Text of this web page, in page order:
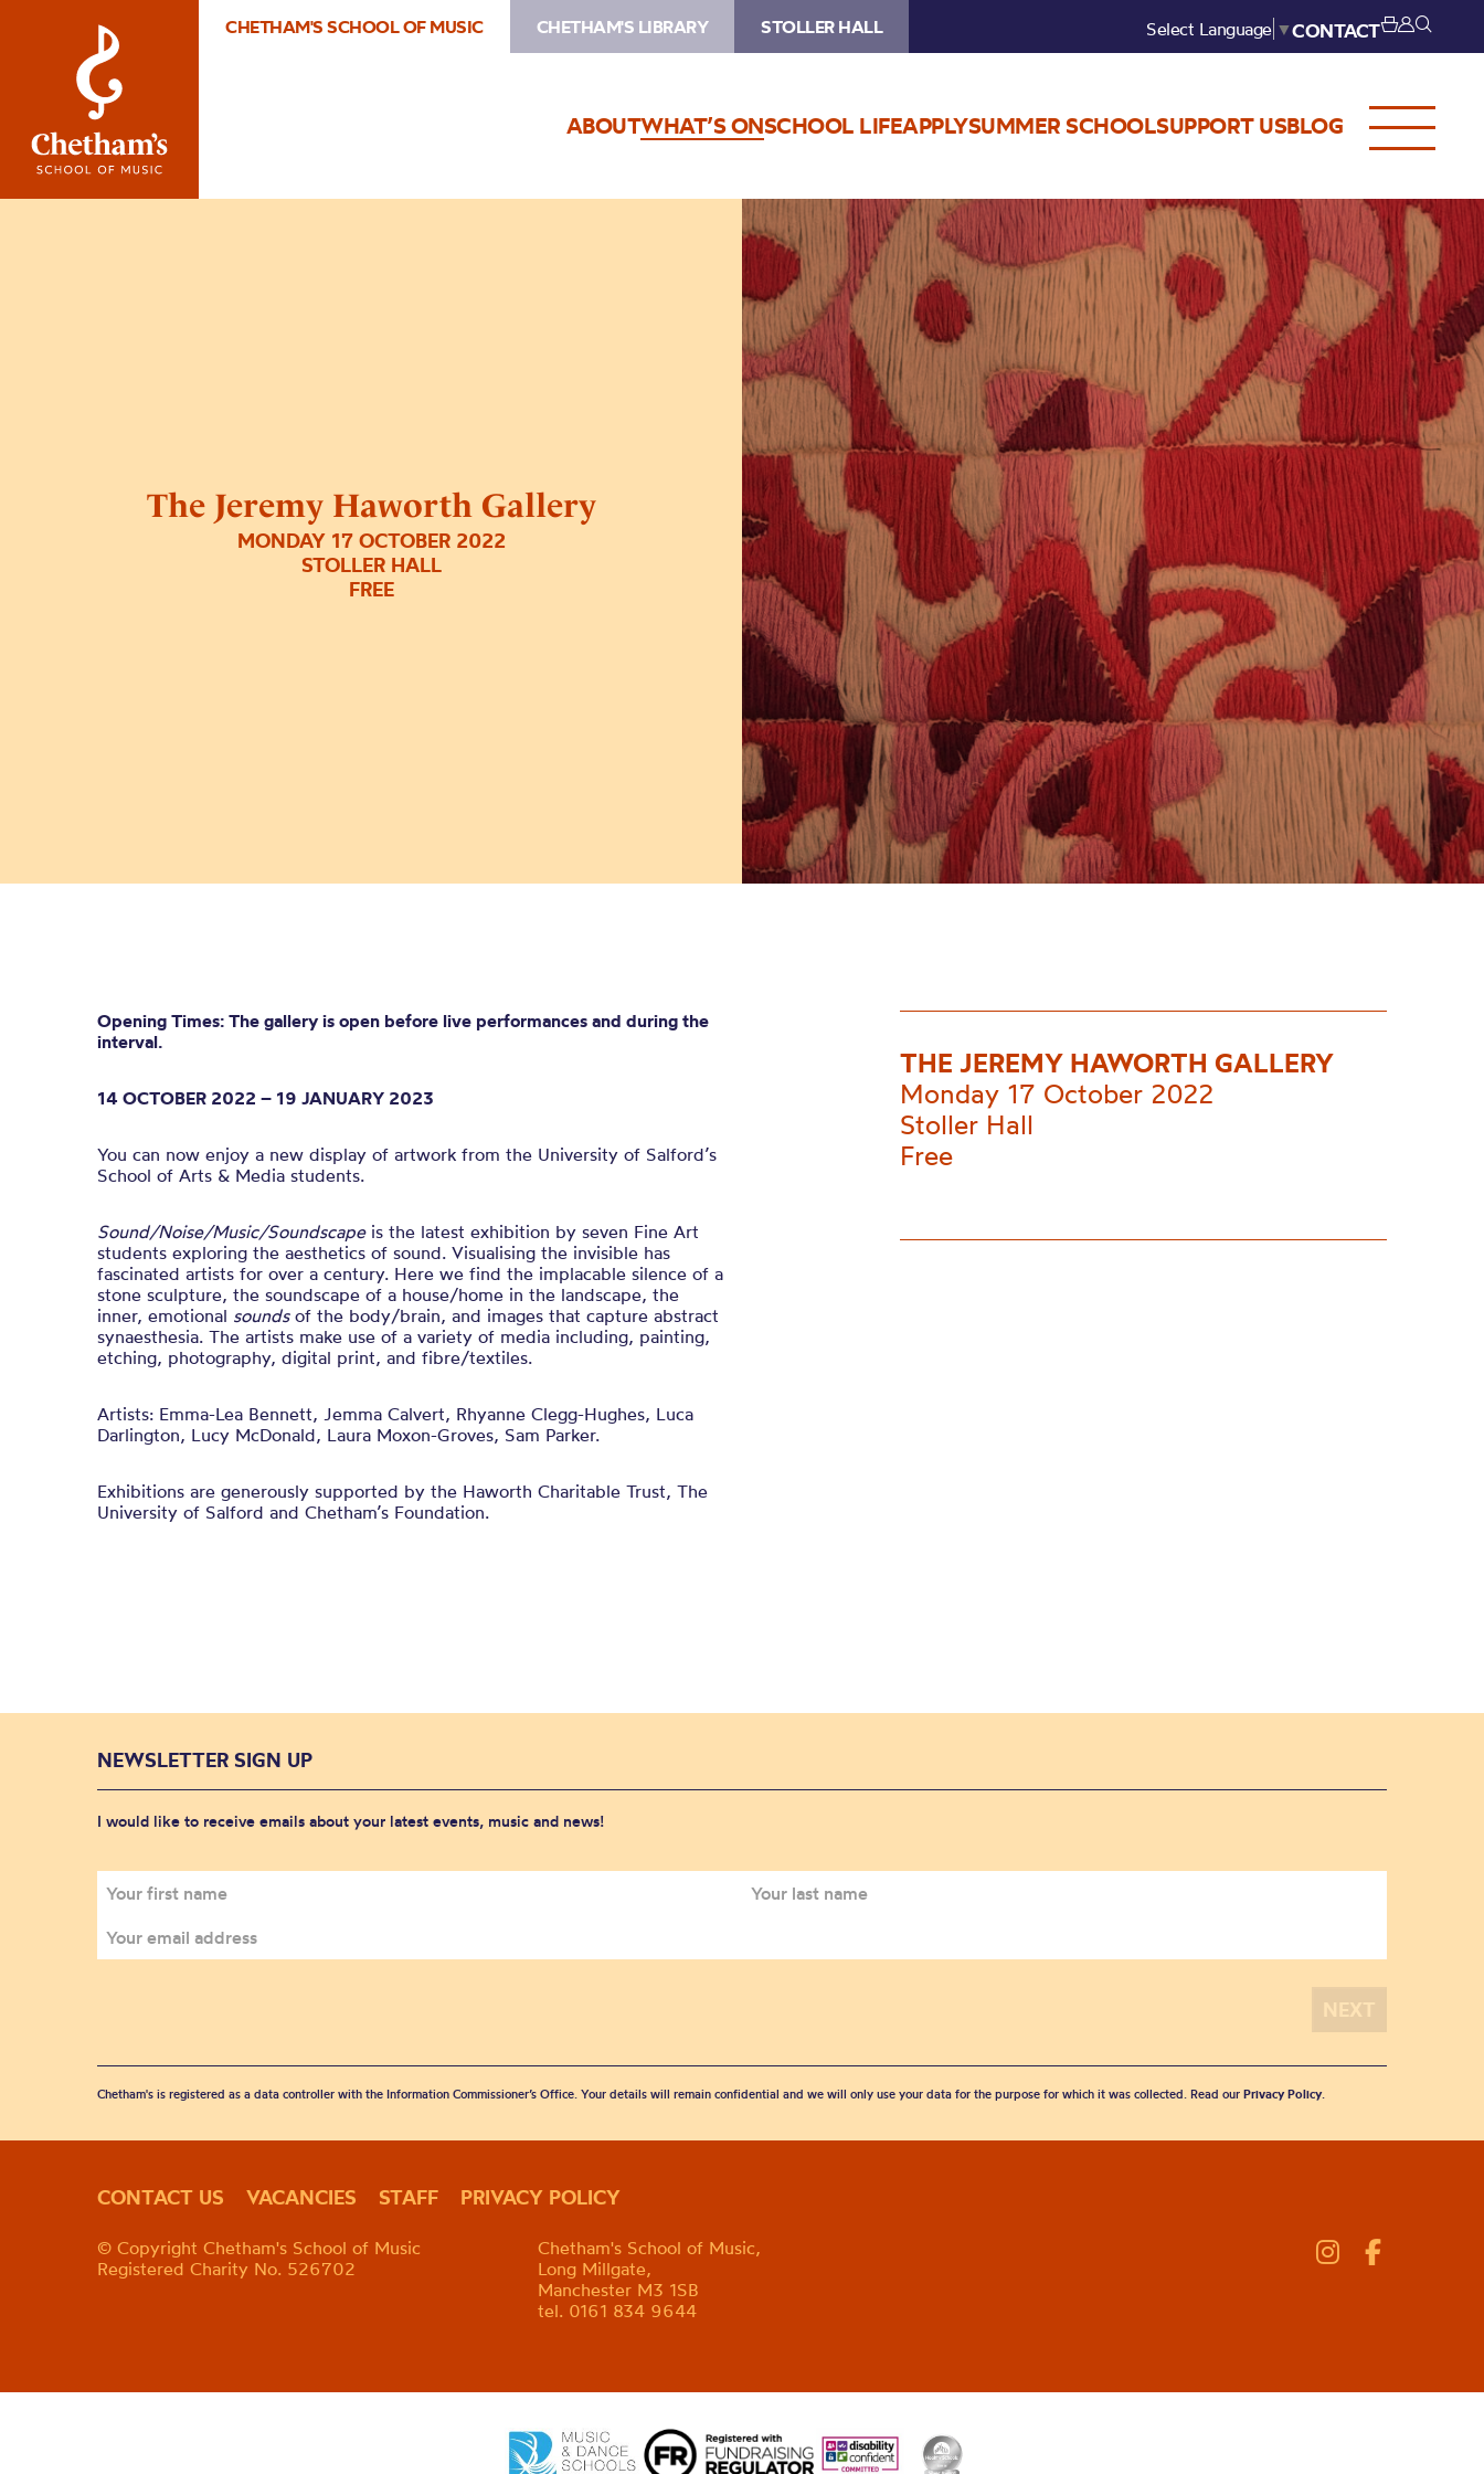
CHETHAM'S SCHOOL OF MUSIC CHETHAM'S LIBRARY STOLLER HALL Select Language ▼CONTACT
ABOUTWHAT’S ONSCHOOL LIFEAPPLYSUMMER SCHOOLSUPPORT USBLOG
The Jeremy Haworth Gallery
MONDAY 17 OCTOBER 2022
STOLLER HALL
FREE
Image
The
Jeremy
Haworth
Gallery
Opening Times: The gallery is open before live performances and during the
interval.
14 OCTOBER 2022 – 19 JANUARY 2023
You can now enjoy a new display of artwork from the University of Salford’s
School of Arts & Media students.
Sound/Noise/Music/Soundscapeis the latest exhibition by seven Fine Art
students exploring the aesthetics of sound. Visualising the invisible has
fascinated artists for over a century. Here we find the implacable silence of a
stone sculpture, the soundscape of a house/home in the landscape, the
inner, emotional soundsof the body/brain, and images that capture abstract
synaesthesia. The artists make use of a variety of media including, painting,
etching, photography, digital print, and fibre/textiles.
Artists: Emma-Lea Bennett, Jemma Calvert, Rhyanne Clegg-Hughes, Luca
Darlington, Lucy McDonald, Laura Moxon-Groves, Sam Parker.
Exhibitions are generously supported by the Haworth Charitable Trust, The
University of Salford and Chetham’s Foundation.
THE JEREMY HAWORTH GALLERY
Monday 17 October 2022
Stoller Hall
Free
NEWSLETTER SIGN UP
I would like to receive emails about your latest events, music and news!
Chetham's is registered as a data controller with the Information Commissioner’s Office. Your details will remain confidential and we will only use your data for the purpose for which it was collected. Read our Privacy Policy.
CONTACT US VACANCIES STAFF PRIVACY POLICY
© Copyright Chetham's School of Music
Registered Charity No. 526702
Chetham's School of Music,
Long Millgate,
Manchester M3 1SB
tel. 0161 834 9644